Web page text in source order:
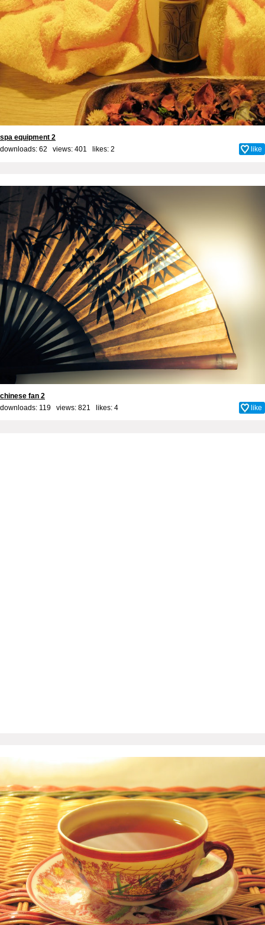
spa equipment 2
downloads: 62 views: 401 likes: 2 like
chinese fan 2
downloads: 119 views: 821 likes: 4 like